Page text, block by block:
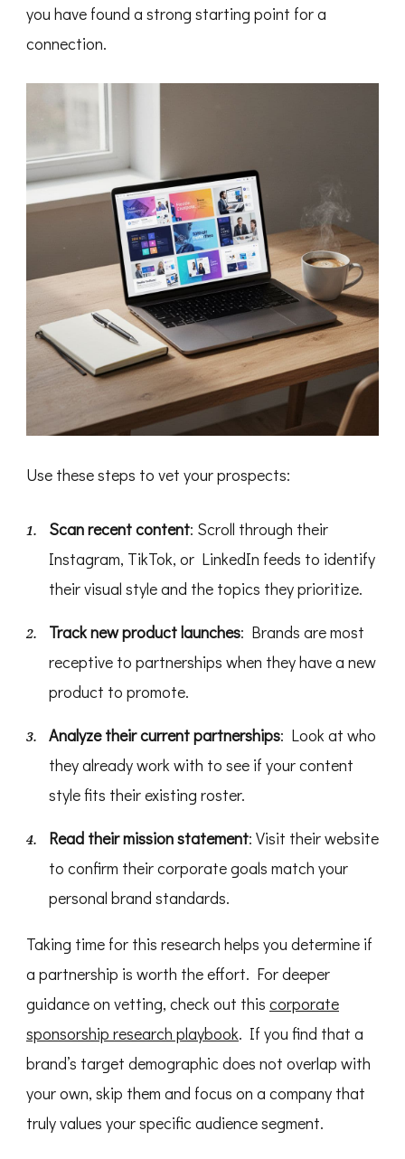
you have found a strong starting point for a
connection.
Use these steps to vet your prospects:
Scan recent content: Scroll through their
Instagram, TikTok, or LinkedIn feeds to identify
their visual style and the topics they prioritize.
Track new product launches: Brands are most
receptive to partnerships when they have a new
product to promote.
Analyze their current partnerships: Look at who
they already work with to see if your content
style fits their existing roster.
Read their mission statement: Visit their website
to confirm their corporate goals match your
personal brand standards.
Taking time for this research helps you determine if
a partnership is worth the effort. For deeper
guidance on vetting, check out this corporate
sponsorship research playbook. If you find that a
brand’s target demographic does not overlap with
your own, skip them and focus on a company that
truly values your specific audience segment.